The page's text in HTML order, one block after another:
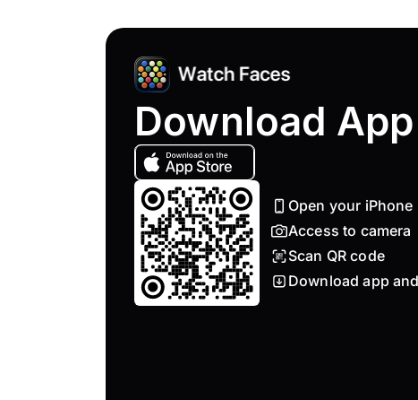
Download
Open your iPhone
Access to camera
Scan QR code
Download app